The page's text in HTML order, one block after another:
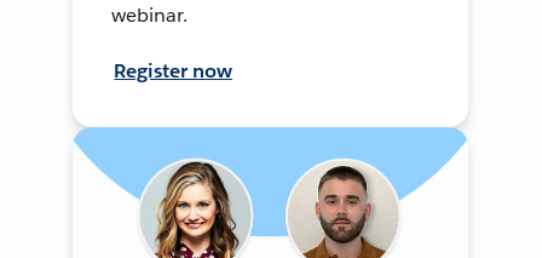
webinar.
Register now